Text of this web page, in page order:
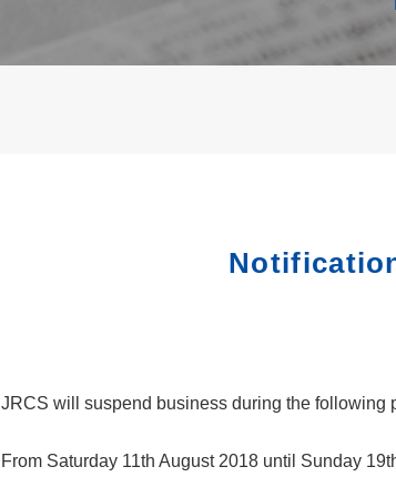
JRCS will suspend business during the following
From Saturday 11th August 2018 until Sunday